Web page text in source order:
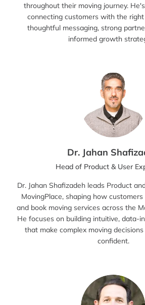
throughout their moving journey.
connecting customers with the
thoughtful messaging, strong
informed growth
Dr. Jahan
Head of Product & User
Dr. Jahan Shafizadeh leads Product
MovingPlace, shaping how
and book moving services across the
He focuses on building intuitive, data-
that make complex moving
confident.